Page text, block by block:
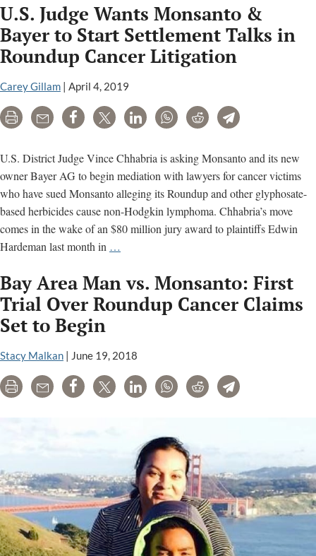
Today,
But
a
Story
Last
U.S. Judge Wants Monsanto &
Bayer to Start Settlement Talks in
Roundup Cancer Litigation
Carey Gillam | April 4, 2019
Print Email Share Tweet LinkedInWhatsAppRedditTelegram
U.S. District Judge Vince Chhabria is asking Monsanto and its new
owner Bayer AG to begin mediation with lawyers for cancer victims
who have sued Monsanto alleging its Roundup and other glyphosate-
based herbicides cause non-Hodgkin lymphoma. Chhabria’s move
comes in the wake of an $80 million jury award to plaintiffs Edwin
Hardeman last month in …
Wants
Monsanto
&
to
Settlement
Roundup
Cancer
Litigation
Bay Area Man vs. Monsanto: First
Trial Over Roundup Cancer Claims
Set to Begin
Stacy Malkan | June 19, 2018
Print Email Share Tweet LinkedInWhatsAppRedditTelegram